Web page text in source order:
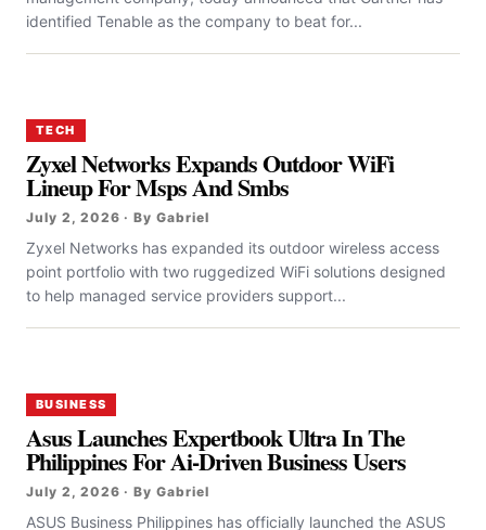
identified Tenable as the company to beat for...
TECH
Zyxel Networks Expands Outdoor WiFi
Lineup For Msps And Smbs
July 2, 2026 · By Gabriel
Zyxel Networks has expanded its outdoor wireless access
point portfolio with two ruggedized WiFi solutions designed
to help managed service providers support...
BUSINESS
Asus Launches Expertbook Ultra In The
Philippines For Ai-Driven Business Users
July 2, 2026 · By Gabriel
ASUS Business Philippines has officially launched the ASUS